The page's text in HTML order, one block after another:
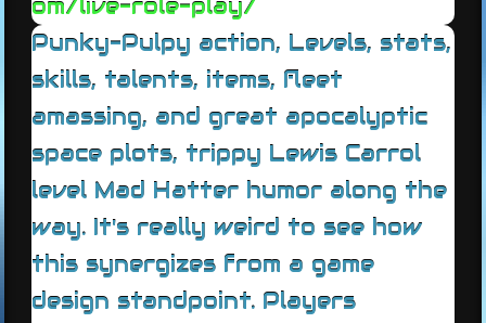
om/live-role-play/
Punky-Pulpy action, Levels, stats,
skills, talents, items, fleet
amassing, and great apocalyptic
space plots, trippy Lewis Carrol
level Mad Hatter humor along the
way. It's really weird to see how
this synergizes from a game
design standpoint. Players